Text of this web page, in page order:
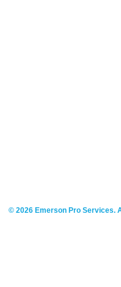
© 2026 Emerson Pro Services.